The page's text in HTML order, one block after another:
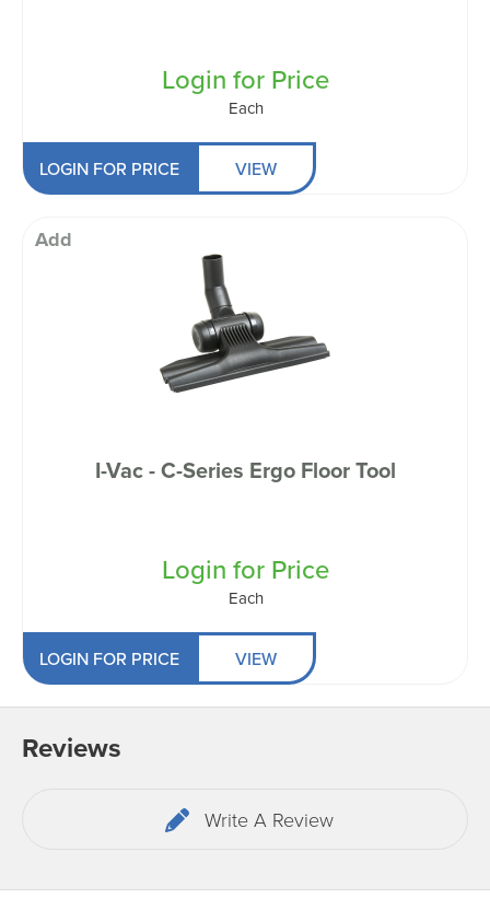
Login for Price
Each
LOGIN FOR PRICE VIEW
Add
I-Vac - C-Series Ergo Floor Tool
Login for Price
Each
LOGIN FOR PRICE VIEW
Reviews
Write A Review